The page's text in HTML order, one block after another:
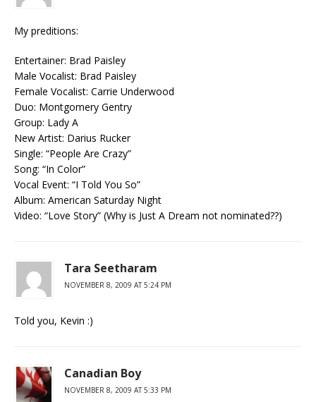
My preditions:
Entertainer: Brad Paisley
Male Vocalist: Brad Paisley
Female Vocalist: Carrie Underwood
Duo: Montgomery Gentry
Group: Lady A
New Artist: Darius Rucker
Single: “People Are Crazy”
Song: “In Color”
Vocal Event: “I Told You So”
Album: American Saturday Night
Video: “Love Story” (Why is Just A Dream not nominated??)
Tara Seetharam
NOVEMBER 8, 2009 AT 5:24 PM
Told you, Kevin :)
Canadian Boy
NOVEMBER 8, 2009 AT 5:33 PM